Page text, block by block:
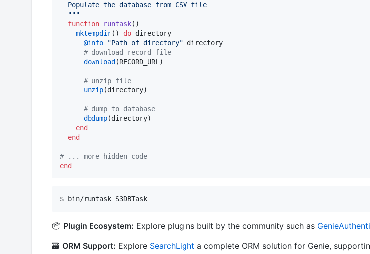
  Populate the database from CSV file
"""
function
runtask()
mktempdir() do directory
@info
"Path of directory" directory
# download record file
download (RECORD_URL)
# unzip file
unzip(directory)
# dump to database
dbdump(directory)
end
end
# ... more hidden code
end
$ bin/runtask S3DBTask
📦 Plugin Ecosystem: Explore plugins built by the community such as
🗃️ ORM Support: Explore SearchLight a complete ORM solution for Genie,